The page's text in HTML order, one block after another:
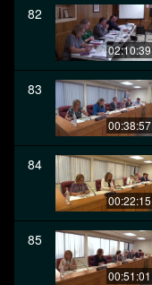
82
02:10:39
83
00:38:57
84
00:22:15
85
00:51:01